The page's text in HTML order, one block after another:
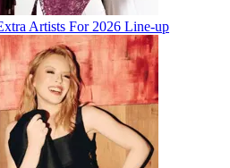
Artists For 2026 Line-up